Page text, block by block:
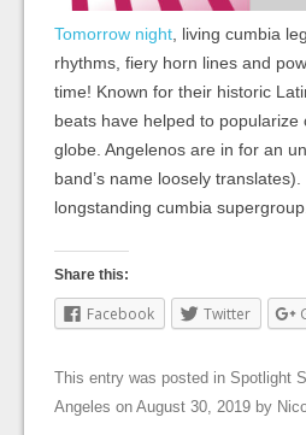
Tomorrow night , living cumbia
rhythms, fiery horn lines and
time! Known for their historic
beats have helped to
globe. Angelenos are in for an
band’s name loosely
longstanding cumbia supergroup.
Share this:
Facebook Twitter
This entry was posted in Spotlight
Angeles on August 30, 2019 by